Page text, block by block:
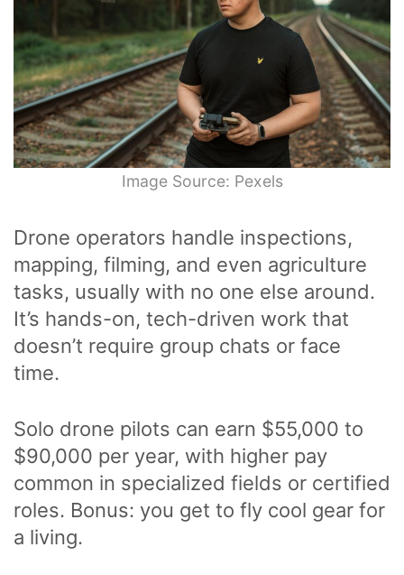
Image Source: Pexels
Drone operators handle inspections,
mapping, filming, and even agriculture
tasks, usually with no one else around.
It’s hands-on, tech-driven work that
doesn’t require group chats or face
time.
Solo drone pilots can earn $55,000 to
$90,000 per year, with higher pay
common in specialized fields or certified
roles. Bonus: you get to fly cool gear for
a living.